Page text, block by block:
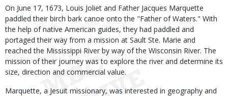
On June 17, 1673, Louis Joliet and Father Jacques Marquette
paddled their birch bark canoe onto the "Father of Waters." With
the help of native American guides, they had paddled and
portaged their way from a mission at Sault Ste. Marie and
reached the Mississippi River by way of the Wisconsin River. The
mission of their journey was to explore the river and determine its
size, direction and commercial value.
Marquette, a Jesuit missionary, was interested in geography and